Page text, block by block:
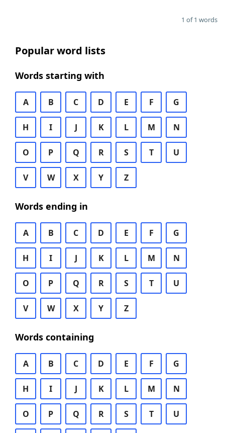
1 of 1 words
Popular word lists
Words starting with
A B C D E F G
H I J K L M N
O P Q R S T U
V W X Y Z
Words ending in
A B C D E F G
H I J K L M N
O P Q R S T U
V W X Y Z
Words containing
A B C D E F G
H I J K L M N
O P Q R S T U